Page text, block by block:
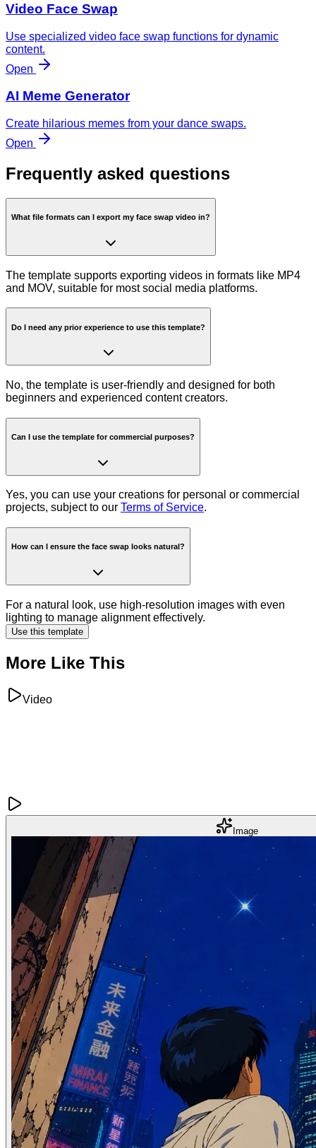
Video Face Swap
Use specialized video face swap functions for dynamic
content.
Open
AI Meme Generator
Create hilarious memes from your dance swaps.
Open
Frequently asked questions
What file formats can I export my face swap video in?
The template supports exporting videos in formats like MP4
and MOV, suitable for most social media platforms.
Do I need any prior experience to use this template?
No, the template is user-friendly and designed for both
beginners and experienced content creators.
Can I use the template for commercial purposes?
Yes, you can use your creations for personal or commercial
projects, subject to our Terms of Service.
How can I ensure the face swap looks natural?
For a natural look, use high-resolution images with even
lighting to manage alignment effectively.
Use this template
More Like This
Video
Image